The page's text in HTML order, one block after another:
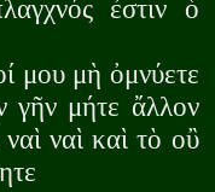
ἐστιν ὁ
μου μὴ ὀμνύετε
γῆν μήτε ἄλλον
ναὶ καὶ τὸ οὒ